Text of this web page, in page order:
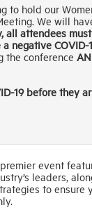
to hold our
We will
all attendees must
negative COVID-
conference
19 before they
event
leaders,
to ensure